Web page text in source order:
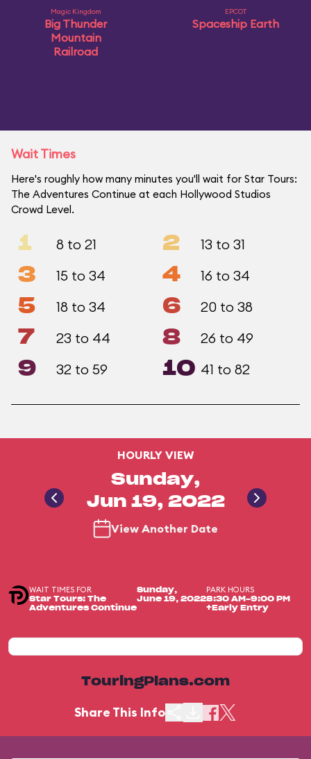
Magic Kingdom
Big Thunder
Mountain
Railroad
EPCOT
Spaceship Earth
Wait Times
Here's roughly how many minutes you'll wait for Star Tours:
The Adventures Continue at each Hollywood Studios
Crowd Level.
1 8 to 21 2 13 to 31
3 15 to 34 4 16 to 34
5 18 to 34 6 20 to 38
7 23 to 44 8 26 to 49
9 32 to 59 10 41 to 82
HOURLY VIEW
Sunday,
Jun 19, 2022
View Another Date
WAIT TIMES FOR
Star Tours: The
Adventures Continue
Sunday,
June 19, 2022
PARK HOURS
8:30 AM-9:00 PM
+Early Entry
TouringPlans.com
Share This Info